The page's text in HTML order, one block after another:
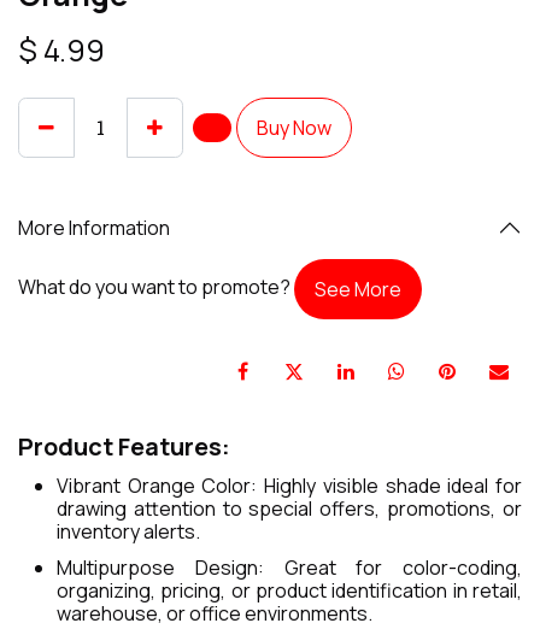
$ 4.99
Buy Now
More Information
What do you want to promote? See More
Product Features:
Vibrant Orange Color: Highly visible shade ideal for
drawing attention to special offers, promotions, or
inventory alerts.
Multipurpose Design: Great for color-coding,
organizing, pricing, or product identification in retail,
warehouse, or office environments.